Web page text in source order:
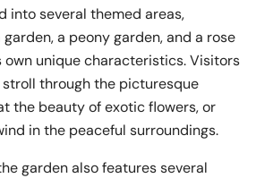
into several themed areas,
a peony garden, and a rose
own unique characteristics. Visitors
through the picturesque
the beauty of exotic flowers, or
in the peaceful surroundings.
garden also features several